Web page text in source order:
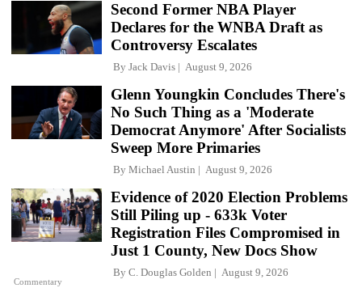
Second Former NBA Player
Declares for the WNBA Draft as
Controversy Escalates
By Jack Davis August 9, 2026
Glenn Youngkin Concludes There's
No Such Thing as a 'Moderate
Democrat Anymore' After Socialists
Sweep More Primaries
By Michael Austin August 9, 2026
Commentary
Evidence of 2020 Election Problems
Still Piling up - 633k Voter
Registration Files Compromised in
Just 1 County, New Docs Show
By C. Douglas Golden August 9, 2026